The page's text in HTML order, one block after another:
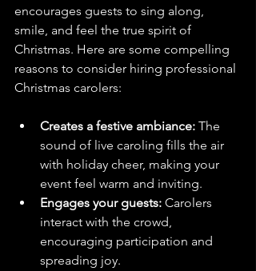
encourages guests to sing along,
smile, and feel the true spirit of
Christmas. Here are some compelling
reasons to consider hiring professional
Christmas carolers:
Creates a festive ambiance: The
sound of live caroling fills the air
with holiday cheer, making your
event feel warm and inviting.
Engages your guests: Carolers
interact with the crowd,
encouraging participation and
spreading joy.